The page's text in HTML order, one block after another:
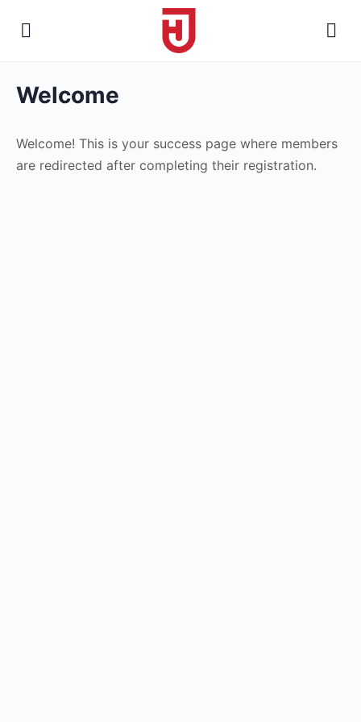
Welcome
Welcome! This is your success page where members
are redirected after completing their registration.